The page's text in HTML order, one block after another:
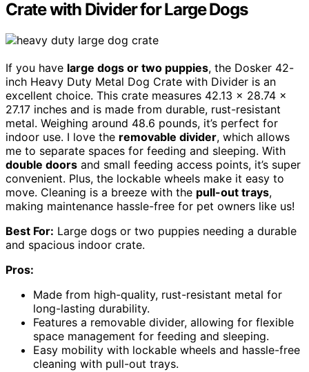
Crate with Divider for Large Dogs
If you have large dogs or two puppies, the Dosker 42-
inch Heavy Duty Metal Dog Crate with Divider is an
excellent choice. This crate measures 42.13 x 28.74 x
27.17 inches and is made from durable, rust-resistant
metal. Weighing around 48.6 pounds, it’s perfect for
indoor use. I love the removable divider, which allows
me to separate spaces for feeding and sleeping. With
double doors and small feeding access points, it’s super
convenient. Plus, the lockable wheels make it easy to
move. Cleaning is a breeze with the pull-out trays,
making maintenance hassle-free for pet owners like us!
Best For: Large dogs or two puppies needing a durable
and spacious indoor crate.
Pros:
Made from high-quality, rust-resistant metal for
long-lasting durability.
Features a removable divider, allowing for flexible
space management for feeding and sleeping.
Easy mobility with lockable wheels and hassle-free
cleaning with pull-out trays.